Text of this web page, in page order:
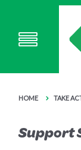
HOME TAKE
Support